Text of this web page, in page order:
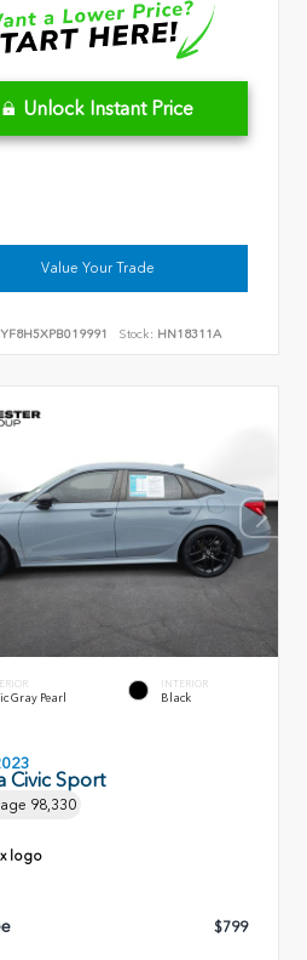
Unlock Instant Price
Value Your Trade
Stock: HN18311A
Gray Pearl
INTERIOR
Black
Civic Sport
98,330
$799